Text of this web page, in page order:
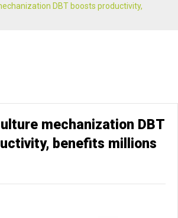
DBT boosts productivity,
mechanization DBT
benefits millions